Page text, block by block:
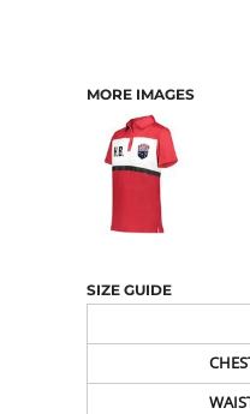
MORE IMAGES
SIZE GUIDE